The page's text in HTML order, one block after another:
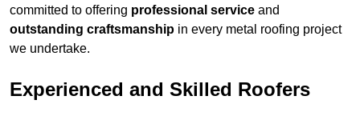
committed to offering professional service and
outstanding craftsmanship in every metal roofing project
we undertake.
Experienced and Skilled Roofers